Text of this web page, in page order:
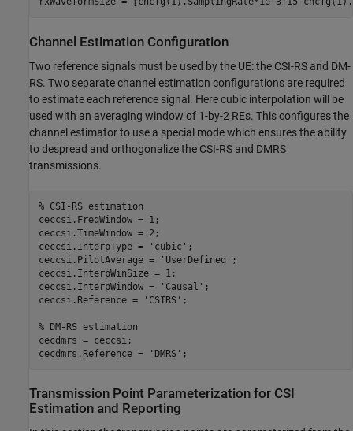
Channel Estimation Configuration
Two reference signals must be used by the UE: the CSI-RS and DM-
RS. Two separate channel estimation configurations are required
to estimate each reference signal. Here cubic interpolation will be
used with an averaging window of 1-by-2 REs. This configures the
channel estimator to use a special mode which ensures the ability
to despread and orthogonalize the CSI-RS and DMRS
transmissions.
% CSI-RS estimation
ceccsi.FreqWindow = 1;
ceccsi.TimeWindow = 2;
ceccsi.InterpType =
'cubic' ;
ceccsi.PilotAverage =
'UserDefined' ;
ceccsi.InterpWinSize = 1;
ceccsi.InterpWindow =
'Causal' ;
ceccsi.Reference =
'CSIRS' ;
% DM-RS estimation
cecdmrs = ceccsi;
cecdmrs.Reference =
'DMRS'
Transmission Point Parameterization for CSI
Estimation and Reporting